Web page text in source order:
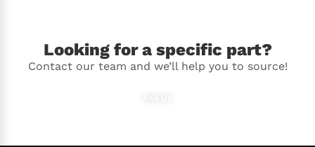
Looking for a specific part?
Contact our team and we’ll help you to source!